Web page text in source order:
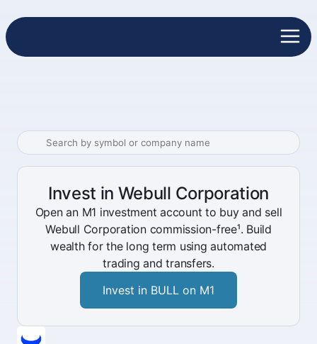
Invest in Webull Corporation
Open an M1 investment account to buy and sell
Webull Corporation commission-free¹. Build
wealth for the long term using automated
trading and transfers.
Invest in BULL on M1